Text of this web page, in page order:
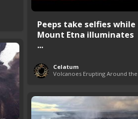
Peeps take selfies while
Mount Etna illuminates
...
Celatum